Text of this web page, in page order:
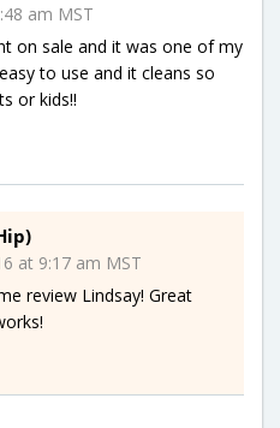
am MST
on sale and it was one of my
to use and it cleans so
or kids!!
at 9:17 am MST
review Lindsay! Great